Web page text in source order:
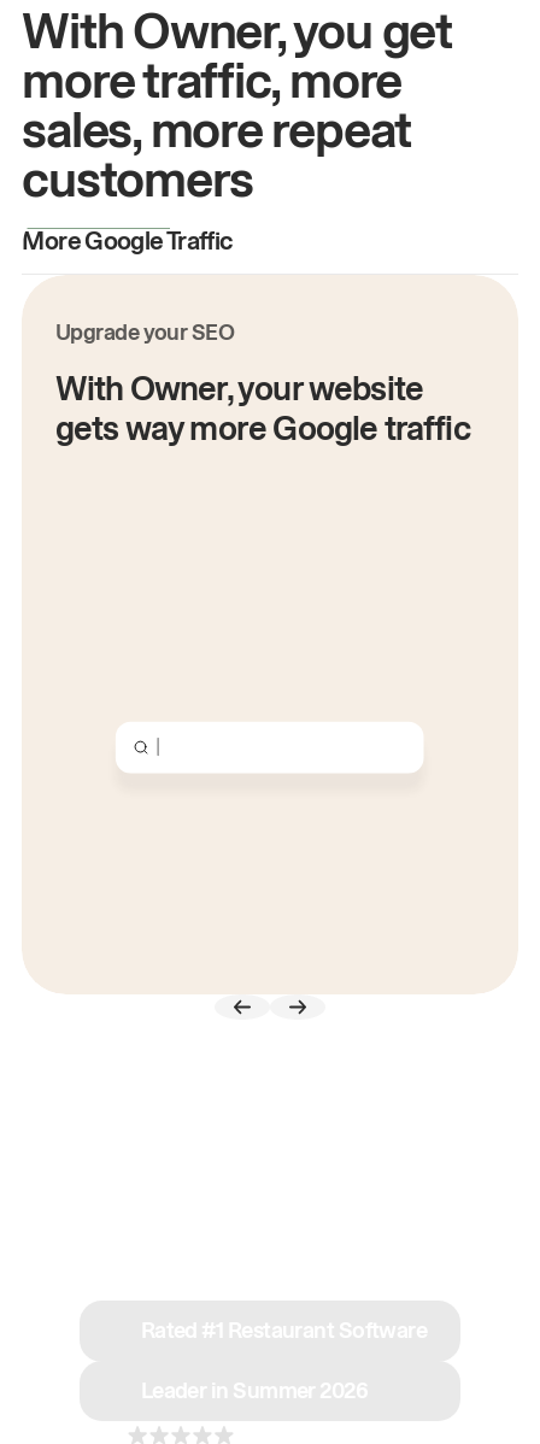
With Owner, you get
more traffic, more
sales, more repeat
customers
More Google Traffic
Upgrade your SEO
With Owner, your website
gets way more Google traffic